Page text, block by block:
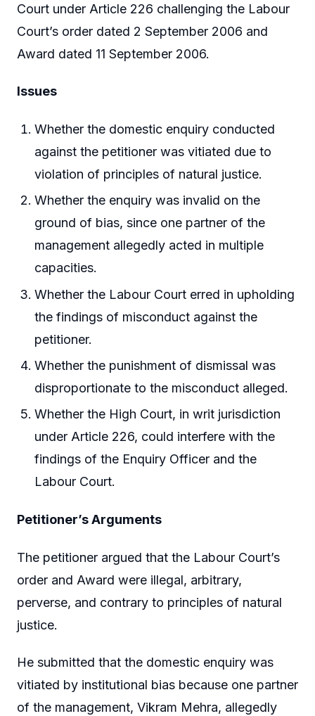
Court under Article 226 challenging the Labour
Court’s order dated 2 September 2006 and
Award dated 11 September 2006.
Issues
Whether the domestic enquiry conducted
against the petitioner was vitiated due to
violation of principles of natural justice.
Whether the enquiry was invalid on the
ground of bias, since one partner of the
management allegedly acted in multiple
capacities.
Whether the Labour Court erred in upholding
the findings of misconduct against the
petitioner.
Whether the punishment of dismissal was
disproportionate to the misconduct alleged.
Whether the High Court, in writ jurisdiction
under Article 226, could interfere with the
findings of the Enquiry Officer and the
Labour Court.
Petitioner’s Arguments
The petitioner argued that the Labour Court’s
order and Award were illegal, arbitrary,
perverse, and contrary to principles of natural
justice.
He submitted that the domestic enquiry was
vitiated by institutional bias because one partner
of the management, Vikram Mehra, allegedly